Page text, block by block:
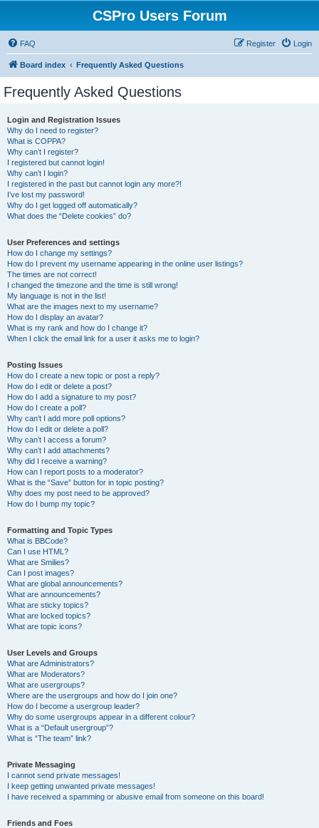
CSPro Users Forum
FAQ Login
Register
Board index Frequently Asked Questions
Frequently Asked Questions
Login and Registration Issues
Why do I need to register?
What is COPPA?
Why can’t I register?
I registered but cannot login!
Why can’t I login?
I registered in the past but cannot login any more?!
I’ve lost my password!
Why do I get logged off automatically?
What does the “Delete cookies” do?
User Preferences and settings
How do I change my settings?
How do I prevent my username appearing in the online user listings?
The times are not correct!
I changed the timezone and the time is still wrong!
My language is not in the list!
What are the images next to my username?
How do I display an avatar?
What is my rank and how do I change it?
When I click the email link for a user it asks me to login?
Posting Issues
How do I create a new topic or post a reply?
How do I edit or delete a post?
How do I add a signature to my post?
How do I create a poll?
Why can’t I add more poll options?
How do I edit or delete a poll?
Why can’t I access a forum?
Why can’t I add attachments?
Why did I receive a warning?
How can I report posts to a moderator?
What is the “Save” button for in topic posting?
Why does my post need to be approved?
How do I bump my topic?
Formatting and Topic Types
What is BBCode?
Can I use HTML?
What are Smilies?
Can I post images?
What are global announcements?
What are announcements?
What are sticky topics?
What are locked topics?
What are topic icons?
User Levels and Groups
What are Administrators?
What are Moderators?
What are usergroups?
Where are the usergroups and how do I join one?
How do I become a usergroup leader?
Why do some usergroups appear in a different colour?
What is a “Default usergroup”?
What is “The team” link?
Private Messaging
I cannot send private messages!
I keep getting unwanted private messages!
I have received a spamming or abusive email from someone on this board!
Friends and Foes